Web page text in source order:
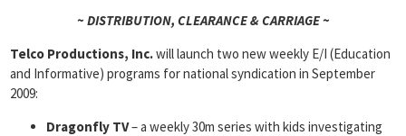
~ DISTRIBUTION, CLEARANCE & CARRIAGE ~
Telco Productions, Inc.will launch two new weekly E/I (Education
and Informative) programs for national syndication in September
2009:
Dragonfly TV– a weekly 30m series with kids investigating